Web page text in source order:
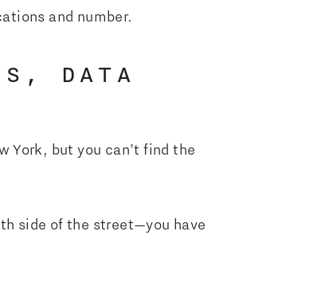
and number.
DATA
York, but you can’t find the
side of the street—you have